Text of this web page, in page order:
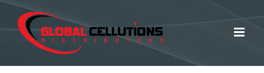
Skip
content